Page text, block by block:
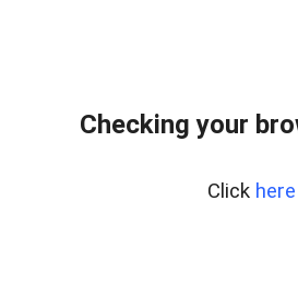
Checking your
Click here